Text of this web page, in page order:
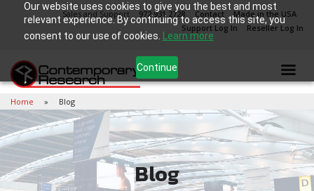
Our website uses cookies to give you the best and most
relevant experience. By continuing to access this site, you
consent to our use of cookies.
Learn more
Continue
Sales and Support 972.931.2728 Contact
Made in the USA
Support Log In
Reseller Log In
Home Blog
Blog